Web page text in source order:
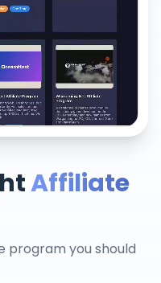
Affiliate
program you should